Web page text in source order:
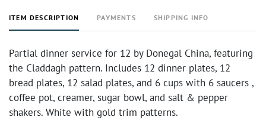
ITEM DESCRIPTION PAYMENTS SHIPPING INFO
Partial dinner service for 12 by Donegal China, featuring
the Claddagh pattern. Includes 12 dinner plates, 12
bread plates, 12 salad plates, and 6 cups with 6 saucers ,
coffee pot, creamer, sugar bowl, and salt & pepper
shakers. White with gold trim patterns.